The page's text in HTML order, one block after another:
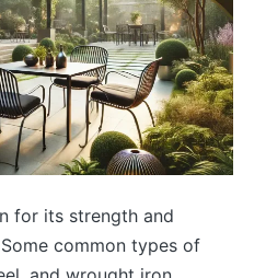
for its strength and
common types of